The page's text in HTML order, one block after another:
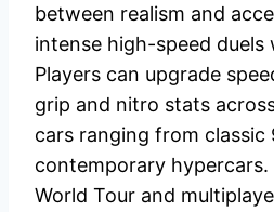
between realism and
intense high-speed
Players can upgrade
grip and nitro stats
cars ranging from classic
contemporary
World Tour and